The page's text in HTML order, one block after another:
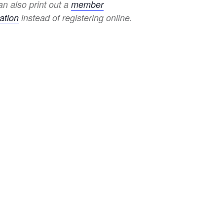
also print out a member
instead of registering online.